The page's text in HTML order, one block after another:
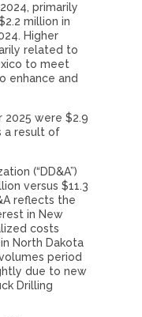
primarily
million in
Higher
related to
to meet
enhance and
2025 were $2.9
a result of
(“DD&A”)
versus $11.3
reflects the
in New
costs
North Dakota
period
due to new
Drilling